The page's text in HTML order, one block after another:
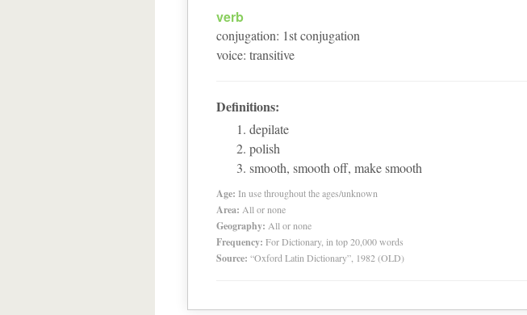
verb
conjugation: 1stconjugation
voice: transitive
Definitions:
depilate
polish
smooth, smooth off, make smooth
Age: In use throughout the ages/unknown
Area: All or none
Geography: All or none
Frequency: For Dictionary, in top 20,000 words
Source: “Oxford Latin Dictionary”, 1982 (OLD)